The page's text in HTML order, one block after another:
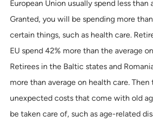
European Union usually spend less than
Granted, you will be spending more
certain things, such as health care.
EU spend 42% more than the average
Retirees in the Baltic states and
more than average on health care. Then
unexpected costs that come with old
be taken care of, such as age-related